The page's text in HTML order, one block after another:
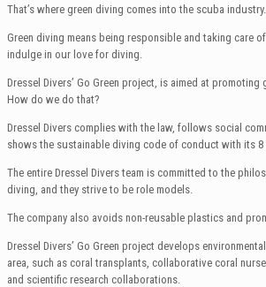
That’s where green diving comes into the scuba industry.
Green diving means being responsible and taking care
indulge in our love for diving.
Dressel Divers’ Go Green project, is aimed at promoting
How do we do that?
Dressel Divers complies with the law, follows social
shows the sustainable diving code of conduct with its
The entire Dressel Divers team is committed to the
diving, and they strive to be role models.
The company also avoids non-reusable plastics and
Dressel Divers’ Go Green project develops
area, such as coral transplants, collaborative coral
and scientific research collaborations.